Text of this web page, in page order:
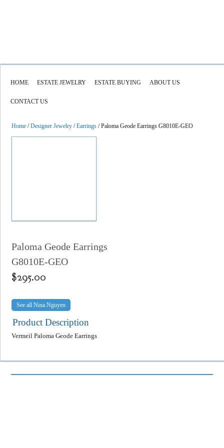
HOME ESTATE JEWELRY ESTATE BUYING ABOUT US
CONTACT US
Home /Designer Jewelry /Earrings / Paloma Geode Earrings G8010E-GEO
Paloma Geode Earrings
G8010E-GEO
$295.00
Nina Nguyen
Product Description
Vermeil Paloma Geode Earrings